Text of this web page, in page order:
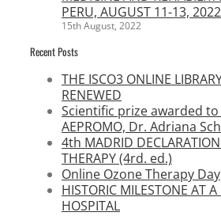
PERU, AUGUST 11-13, 2022
15th August, 2022
Recent Posts
THE ISCO3 ONLINE
RENEWED
Scientific prize awarded
AEPROMO, Dr. Adriana
4th MADRID
THERAPY (4rd. ed.)
Online Ozone Therapy Day
HISTORIC MILESTONE AT
HOSPITAL